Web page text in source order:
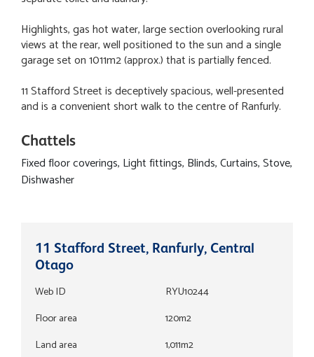
Highlights, gas hot water, large section overlooking rural
views at the rear, well positioned to the sun and a single
garage set on 1011m2 (approx.) that is partially fenced.
11 Stafford Street is deceptively spacious, well-presented
and is a convenient short walk to the centre of Ranfurly.
Chattels
Fixed floor coverings, Light fittings, Blinds, Curtains, Stove,
Dishwasher
11 Stafford Street, Ranfurly, Central
Otago
Web ID
RYU10244
Floor area
120m2
Land area
1,011m2